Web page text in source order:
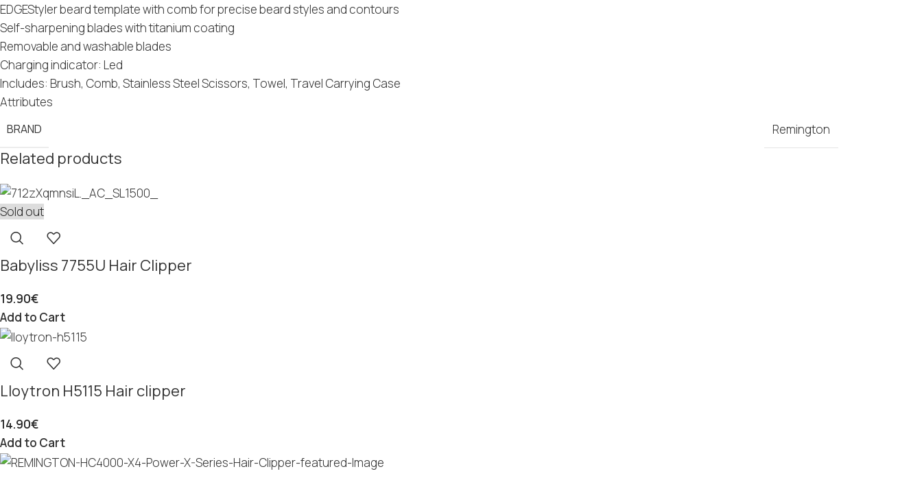
EDGEStyler beard template with comb for precise beard styles and contours
Self-sharpening blades with titanium coating
Removable and washable blades
Charging indicator: Led
Includes: Brush, Comb, Stainless Steel Scissors, Towel, Travel Carrying Case
Attributes
BRAND Remington
Related products
Sold out
Babyliss 7755U Hair Clipper
19.90€
Add to Cart
Lloytron H5115 Hair clipper
14.90€
Add to Cart